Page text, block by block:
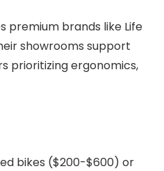
premium brands like Life
showrooms support
prioritizing ergonomics,
bikes ($200-$600) or